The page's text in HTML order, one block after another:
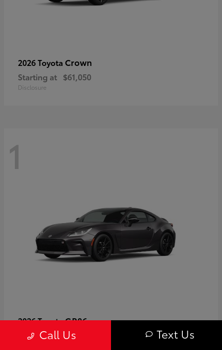
2026 Toyota Crown
Starting at $61,050
Disclosure
1
2026 ToyotaGR86
Starting at $40,679
Call Us Text Us